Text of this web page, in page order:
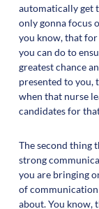
automatically get
only gonna focus
you know, that for
you can do to
greatest chance
presented to you,
when that nurse
candidates for
The second thing
strong
you are bringing
of communication
about. You know,